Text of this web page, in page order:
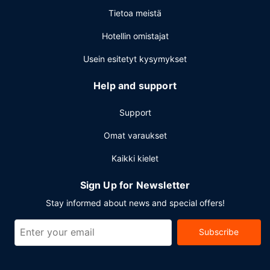
Carmen? This hotel has 1905 square feet (177 square
meeting rooms. Free self parking is available onsite.
Tietoa meistä
Hotellin omistajat
Usein esitetyt kysymykset
Help and support
Support
Omat varaukset
Kaikki kielet
Sign Up for Newsletter
Stay informed about news and special offers!
Subscribe